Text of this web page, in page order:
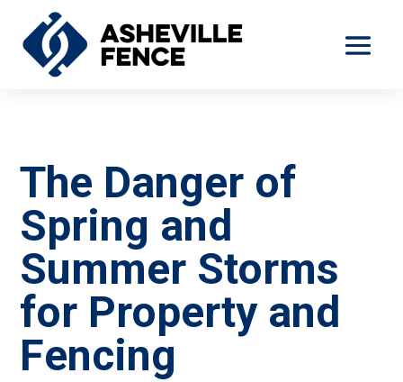
The Danger of
Spring and
Summer Storms
for Property and
Fencing